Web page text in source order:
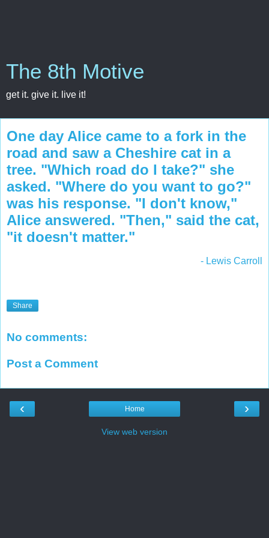
The 8th Motive
get it. give it. live it!
One day Alice came to a fork in the
road and saw a Cheshire cat in a
tree. "Which road do I take?" she
asked. "Where do you want to go?"
was his response. "I don't know,"
Alice answered. "Then," said the cat,
"it doesn't matter."
- Lewis Carroll
Share
No comments:
Post a Comment
‹ ›
Home
View web version